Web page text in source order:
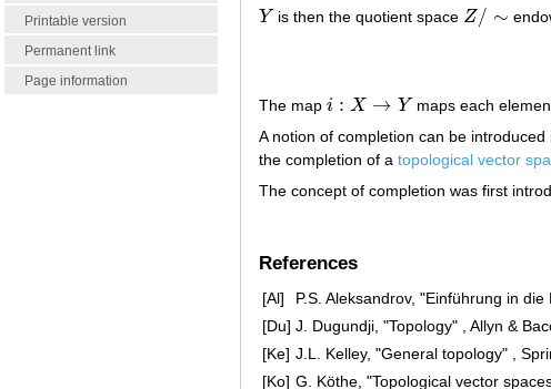
Printable version
Permanent link
Page information
Y
Y is then the quotient space Z/ ∼
Z/ ∼
The map i : X → Y
i: X →Y maps each
A notion of completion can be introduced
the completion of a topological vector
The concept of completion was first
References
[Al]
P.S. Aleksandrov, "Einführung in
[Du] J. Dugundji, "Topology" , Allyn &
[Ke] J.L. Kelley, "General topology" ,
[Ko] G. Köthe, "Topological vector